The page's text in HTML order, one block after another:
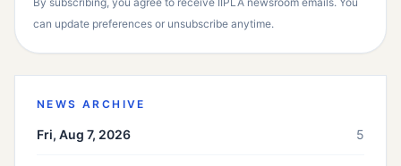
can update preferences or unsubscribe anytime.
NEWS ARCHIVE
Fri, Aug 7, 2026 5